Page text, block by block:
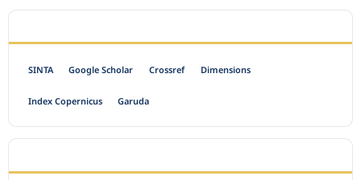
SINTA Google Scholar Crossref Dimensions
Index Copernicus Garuda